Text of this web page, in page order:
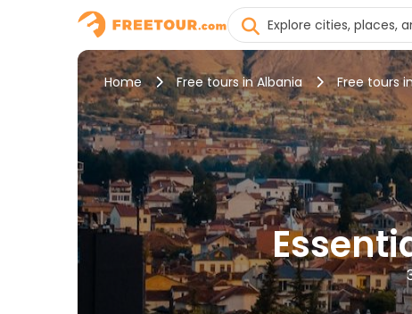
Home Free tours in Albania Free tours